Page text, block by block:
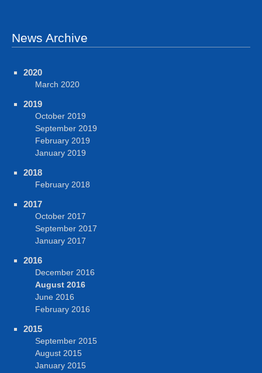
News Archive
2020
March 2020
2019
October 2019
September 2019
February 2019
January 2019
2018
February 2018
2017
October 2017
September 2017
January 2017
2016
December 2016
August 2016
June 2016
February 2016
2015
September 2015
August 2015
January 2015